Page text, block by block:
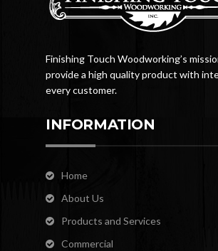
Finishing Touch Woodworking’s
provide a high quality product with
every customer.
INFORMATION
Home
About Us
Products and Services
Commercial